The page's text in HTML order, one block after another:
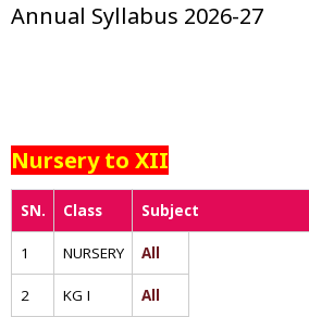
Annual Syllabus 2026-27
Nursery to XII
SN. Class Subject
1 NURSERY All
2 KG I All